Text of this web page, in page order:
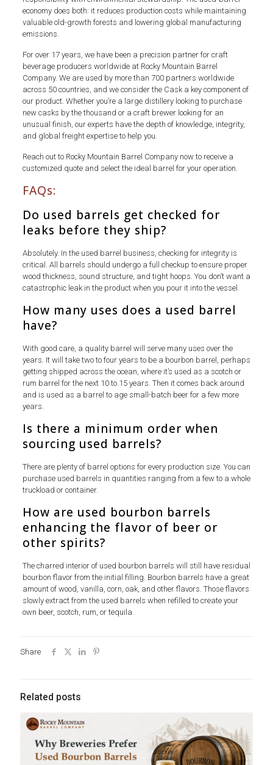
economy does both: it reduces production costs while maintaining
valuable old-growth forests and lowering global manufacturing
emissions.
For over 17 years, we have been a precision partner for craft
beverage producers worldwide at Rocky Mountain Barrel
Company. We are used by more than 700 partners worldwide
across 50 countries, and we consider the Cask a key component of
our product. Whether you’re a large distillery looking to purchase
new casks by the thousand or a craft brewer looking for an
unusual finish, our experts have the depth of knowledge, integrity,
and global freight expertise to help you.
Reach out to Rocky Mountain Barrel Company now to receive a
customized quote and select the ideal barrel for your operation.
FAQs:
Do used barrels get checked for
leaks before they ship?
Absolutely. In the used barrel business, checking for integrity is
critical. All barrels should undergo a full checkup to ensure proper
wood thickness, sound structure, and tight hoops. You don’t want a
catastrophic leak in the product when you pour it into the vessel.
How many uses does a used barrel
have?
With good care, a quality barrel will serve many uses over the
years. It will take two to four years to be a bourbon barrel, perhaps
getting shipped across the ocean, where it’s used as a scotch or
rum barrel for the next 10 to 15 years. Then it comes back around
and is used as a barrel to age small-batch beer for a few more
years.
Is there a minimum order when
sourcing used barrels?
There are plenty of barrel options for every production size. You can
purchase used barrels in quantities ranging from a few to a whole
truckload or container.
How are used bourbon barrels
enhancing the flavor of beer or
other spirits?
The charred interior of used bourbon barrels will still have residual
bourbon flavor from the initial filling. Bourbon barrels have a great
amount of wood, vanilla, corn, oak, and other flavors. Those flavors
slowly extract from the used barrels when refilled to create your
own beer, scotch, rum, or tequila.
Share
Related posts